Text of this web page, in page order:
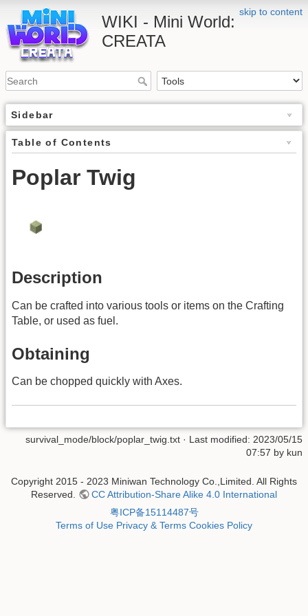
skip to content
WIKI - Mini World:
CREATA
Sidebar
Table of Contents
Poplar Twig
Description
Can be crafted into various tools or items on the Crafting
Table, or used as fuel.
Obtaining
Can be chopped quickly with Axes.
survival_mode/block/poplar_twig.txt · Last modified: 2023/05/15
07:57 by kun
Copyright 2015 - 2023 Miniwan Technology Co.,Limited. All Rights
Reserved.
CC Attribution-Share Alike 4.0 International
粤ICP备15114487号
Terms of Use Privacy & Terms Cookies Policy